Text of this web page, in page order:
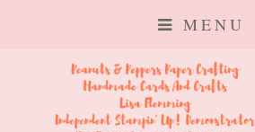
MENU